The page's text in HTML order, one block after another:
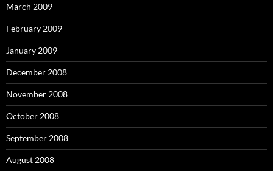
March 2009
February 2009
January 2009
December 2008
November 2008
October 2008
September 2008
August 2008